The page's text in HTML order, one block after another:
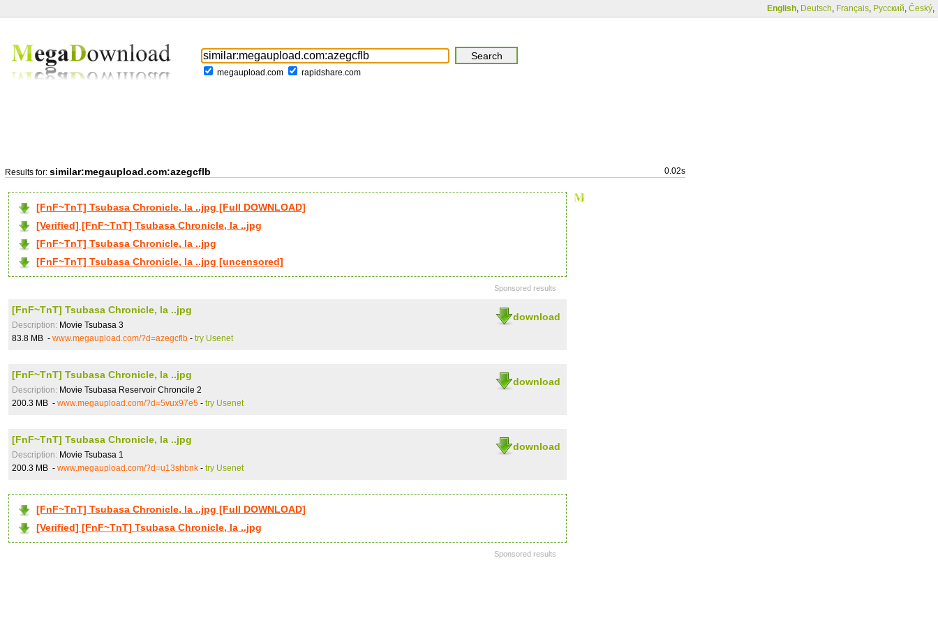
English, Deutsch, Français, Русский, Český,
megaupload.com rapidshare.com
Results for: similar:megaupload.com:azegcflb 0.02s
[FnF~TnT] Tsubasa Chronicle, la ..jpg [Full DOWNLOAD]
[Verified] [FnF~TnT] Tsubasa Chronicle, la ..jpg
[FnF~TnT] Tsubasa Chronicle, la ..jpg
[FnF~TnT] Tsubasa Chronicle, la ..jpg [uncensored]
Sponsored results
download
[FnF~TnT] Tsubasa Chronicle, la ..jpg
Description: Movie Tsubasa 3
83.8 MB - www.megaupload.com/?d=azegcflb - try Usenet
download
[FnF~TnT] Tsubasa Chronicle, la ..jpg
Description: Movie Tsubasa Reservoir Chroncile 2
200.3 MB - www.megaupload.com/?d=5vux97e5 - try Usenet
download
[FnF~TnT] Tsubasa Chronicle, la ..jpg
Description: Movie Tsubasa 1
200.3 MB - www.megaupload.com/?d=u13shbnk - try Usenet
[FnF~TnT] Tsubasa Chronicle, la ..jpg [Full DOWNLOAD]
[Verified] [FnF~TnT] Tsubasa Chronicle, la ..jpg
Sponsored results